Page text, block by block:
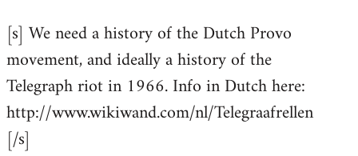
to
Welcome
libcom.org
[s] We need a history of the Dutch Provo
movement, and ideally a history of the
Telegraph riot in 1966. Info in Dutch here:
http://www.wikiwand.com/nl/Telegraafrellen
[/s]